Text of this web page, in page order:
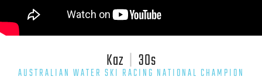
Kaz 30s
AUSTRALIAN WATER SKI RACING NATIONAL CHAMPION